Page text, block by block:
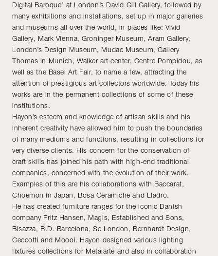
Digital Baroque’ at London’s David Gill Gallery, followed by
many exhibitions and installations, set up in major galleries
and museums all over the world, in places like: Vivid
Gallery, Mark Vienna, Groninger Museum, Aram Gallery,
London’s Design Museum, Mudac Museum, Gallery
Thomas in Munich, Walker art center, Centre Pompidou, as
well as the Basel Art Fair, to name a few, attracting the
attention of prestigious art collectors worldwide. Today his
works are in the permanent collections of some of these
institutions.
Hayon’s esteem and knowledge of artisan skills and his
inherent creativity have allowed him to push the boundaries
of many mediums and functions, resulting in collections for
very diverse clients. His concern for the conservation of
craft skills has joined his path with high-end traditional
companies, concerned with the evolution of their work.
Examples of this are his collaborations with Baccarat,
Choemon in Japan, Bosa Ceramiche and Lladro.
He has created furniture ranges for the iconic Danish
company Fritz Hansen, Magis, Established and Sons,
Bisazza, B.D. Barcelona, Se London, Bernhardt Design,
Ceccotti and Moooi. Hayon designed various lighting
fixtures collections for Metalarte and also in collaboration